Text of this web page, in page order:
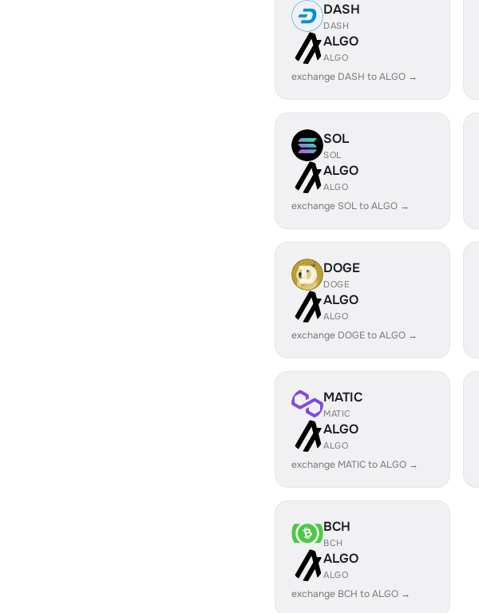
DASH
DASH
ALGO
ALGO
exchange DASH to ALGO →
SOL
SOL
ALGO
ALGO
exchange SOL to ALGO →
DOGE
DOGE
ALGO
ALGO
exchange DOGE to ALGO →
MATIC
MATIC
ALGO
ALGO
exchange MATIC to ALGO →
BCH
BCH
ALGO
ALGO
exchange BCH to ALGO →